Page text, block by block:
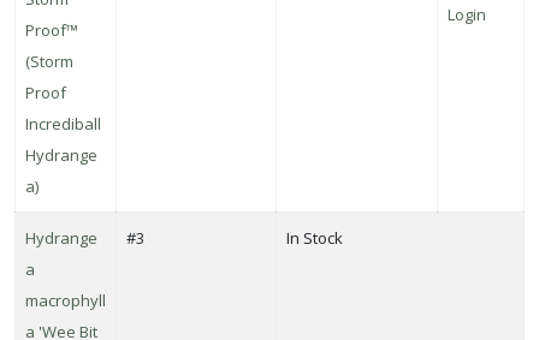
Proof™
(Storm
Proof
Incrediball
Hydrange
a)
Login
Hydrange
a
macrophyll
a 'Wee Bit
#3 In Stock